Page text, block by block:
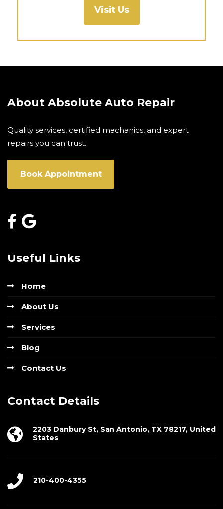
Visit Us
About Absolute Auto Repair
Quality services, certified mechanics, and expert
repairs you can trust.
Book Appointment
Useful Links
Home
About Us
Services
Blog
Contact Us
Contact Details
2203 Danbury St, San Antonio, TX 78217, United
States
210-400-4355